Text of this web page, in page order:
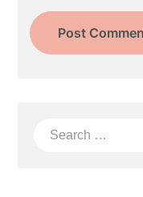
Search